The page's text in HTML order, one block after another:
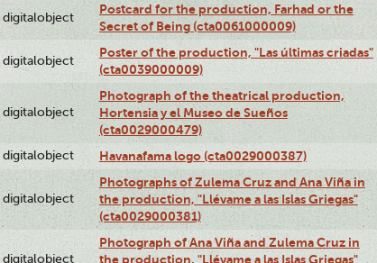
digitalobject
Postcard for the production, Farhad or the
Secret of Being (cta0061000009)
digitalobject
Poster of the production, "Las últimas criadas"
(cta0039000009)
digitalobject
Photograph of the theatrical production,
Hortensia y el Museo de Sueños
(cta0029000479)
digitalobject Havanafama logo (cta0029000387)
digitalobject
Photographs of Zulema Cruz and Ana Viña in
the production, "Llévame a las Islas Griegas"
(cta0029000381)
digitalobject
Photograph of Ana Viña and Zulema Cruz in
the production, "Llévame a las Islas Griegas"